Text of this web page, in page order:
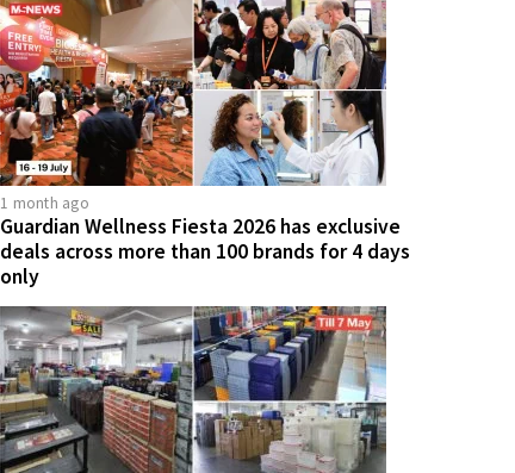
1 month ago
Guardian Wellness Fiesta 2026 has exclusive
deals across more than 100 brands for 4 days
only